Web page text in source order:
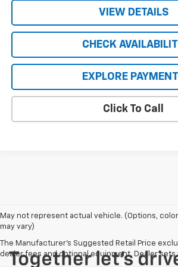
VIEW DETAILS
CHECK
EXPLORE
Click To Call
May not represent actual vehicle. (Options,
may vary)
The Manufacturer's Suggested Retail Price
dealer fees and optional equipment. Dealer sets